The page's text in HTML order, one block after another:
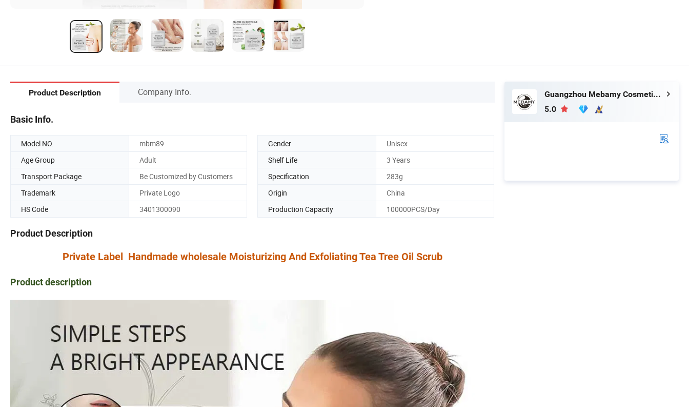
Product Description Company Info.
Basic Info.
Model NO. mbm89 Gender
Unisex
Age Group
Adult Shelf Life
3 Years
Transport Package
Be Customized by Customers Specification
283g
Trademark
Private Logo Origin
China
HS Code
3401300090 Production Capacity 100000PCS/Day
Product Description
Private Label Handmade wholesale Moisturizing And Exfoliating Tea Tree Oil Scrub
Product description
Guangzhou Mebamy Cosmetics Co., Ltd.
5.0